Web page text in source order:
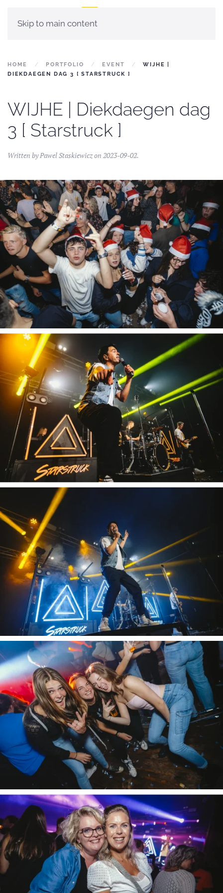
Skip to main content
HOME PORTFOLIO EVENT
WIJHE |
DIEKDAEGEN DAG 3 [ STARSTRUCK ]
WIJHE | Diekdaegen dag
3 [ Starstruck ]
Written byPawel Staskiewiczon 2023-09-02.